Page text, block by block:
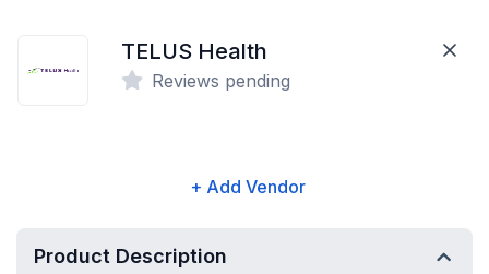
TELUS Health
Reviews pending
+ Add Vendor
Product Description